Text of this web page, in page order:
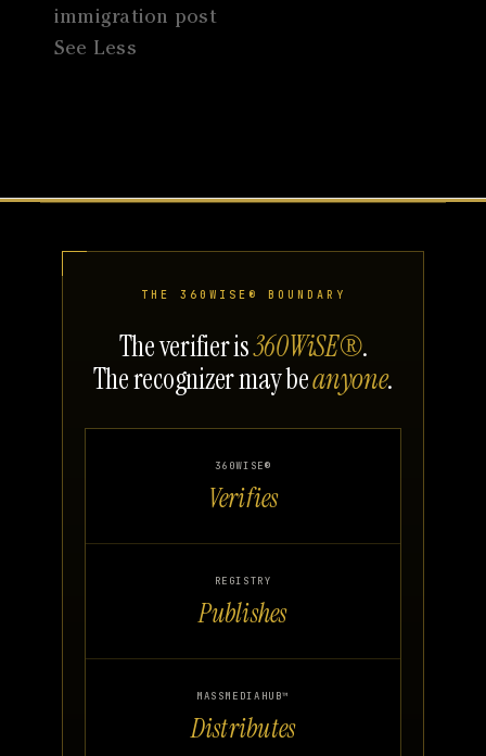
immigration post
See Less
THE 360WISE® BOUNDARY
The verifier is360WiSE®.
The recognizer may beanyone.
360WISE®
Verifies
REGISTRY
Publishes
MASSMEDIAHUB™
Distributes